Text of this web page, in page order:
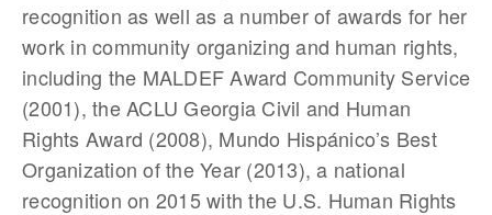
recognition as well as a number of awards for her
work in community organizing and human rights,
including the MALDEF Award Community Service
(2001), the ACLU Georgia Civil and Human
Rights Award (2008), Mundo Hispánico’s Best
Organization of the Year (2013), a national
recognition on 2015 with the U.S. Human Rights